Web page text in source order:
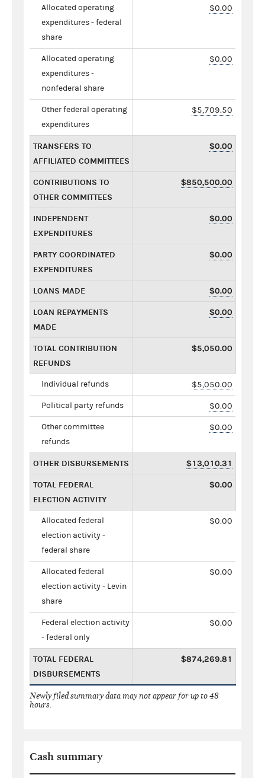
Allocated operating
expenditures - federal
share
$0.00
Allocated operating
expenditures -
nonfederal share
$0.00
Other federal operating
expenditures
$5,709.50
TRANSFERS TO
AFFILIATED COMMITTEES
$0.00
CONTRIBUTIONS TO
OTHER COMMITTEES
$850,500.00
INDEPENDENT
EXPENDITURES
$0.00
PARTY COORDINATED
EXPENDITURES
$0.00
LOANS MADE $0.00
LOAN REPAYMENTS
MADE
$0.00
TOTAL CONTRIBUTION
REFUNDS
$5,050.00
Individual refunds $5,050.00
Political party refunds $0.00
Other committee
refunds
$0.00
OTHER DISBURSEMENTS $13,010.31
TOTAL FEDERAL
ELECTION ACTIVITY
$0.00
Allocated federal
election activity -
federal share
$0.00
Allocated federal
election activity - Levin
share
$0.00
Federal election activity
- federal only
$0.00
TOTAL FEDERAL
DISBURSEMENTS
$874,269.81
Newly filed summary data may not appear for up to 48
hours.
Cash summary